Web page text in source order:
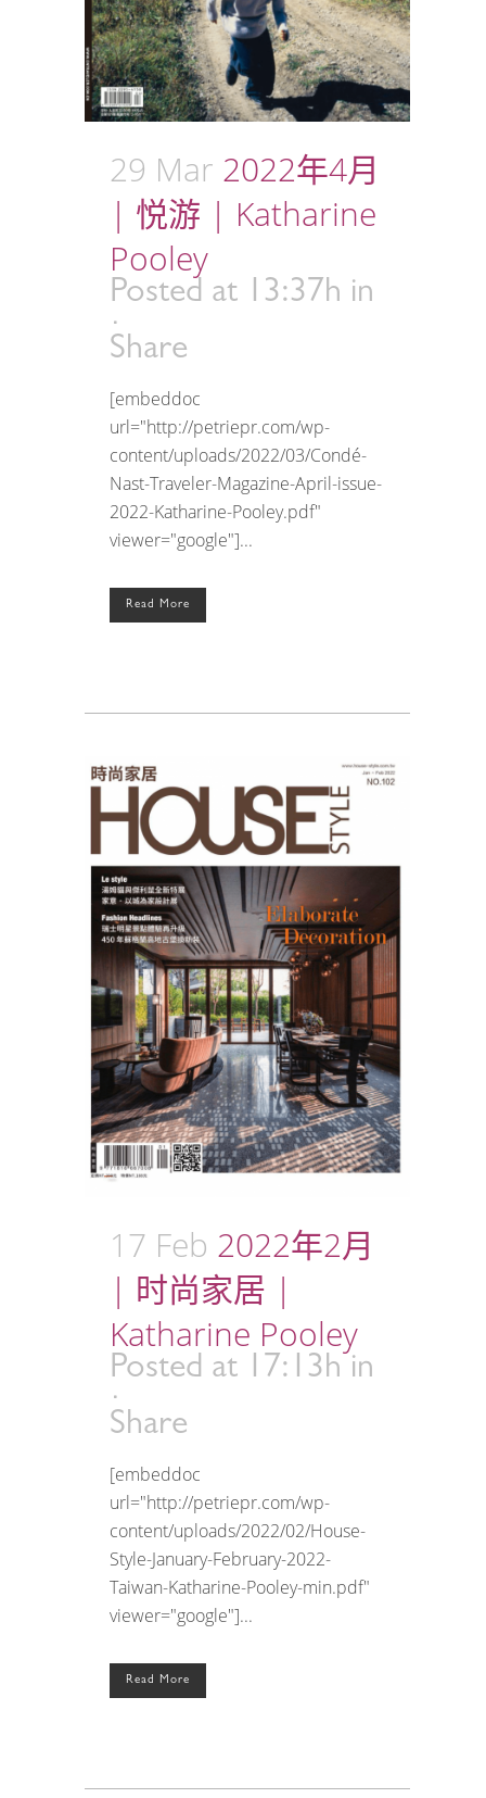
29 Mar 2022年4月
| 悦游 | Katharine
Pooley
Posted at 13:37h in
Share
[embeddoc
url="http://petriepr.com/wp-
content/uploads/2022/03/Condé-
Nast-Traveler-Magazine-April-issue-
2022-Katharine-Pooley.pdf"
viewer="google"]...
Read More
17 Feb 2022年2月
| 时尚家居 |
Katharine Pooley
Posted at 17:13h in
Share
[embeddoc
url="http://petriepr.com/wp-
content/uploads/2022/02/House-
Style-January-February-2022-
Taiwan-Katharine-Pooley-min.pdf"
viewer="google"]...
Read More